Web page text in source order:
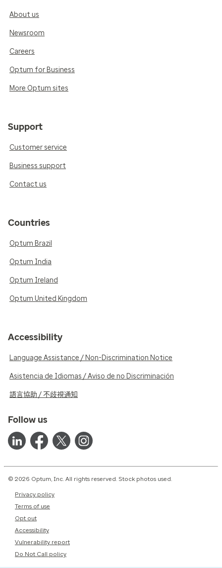
About us
Newsroom
Careers
Optum for Business
More Optum sites
Support
Customer service
Business support
Contact us
Countries
Optum Brazil
Optum India
Optum Ireland
Optum United Kingdom
Accessibility
Language Assistance / Non-Discrimination Notice
Asistencia de Idiomas / Aviso de no Discriminación
語言協助 / 不歧視通知
Follow us
© 2026 Optum, Inc. All rights reserved. Stock photos used.
Privacy policy
Terms of use
Opt out
Accessibility
Vulnerability report
Do Not Call policy